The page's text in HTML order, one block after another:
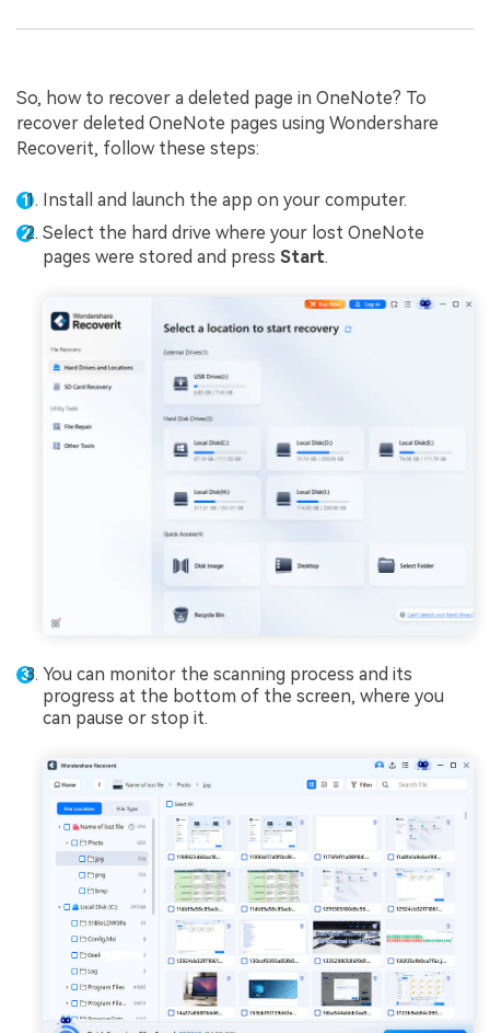
So, how to recover a deleted page in OneNote? To
recover deleted OneNote pages using Wondershare
Recoverit, follow these steps:
Install and launch the app on your computer.
Select the hard drive where your lost OneNote
pages were stored and press Start.
You can monitor the scanning process and its
progress at the bottom of the screen, where you
can pause or stop it.